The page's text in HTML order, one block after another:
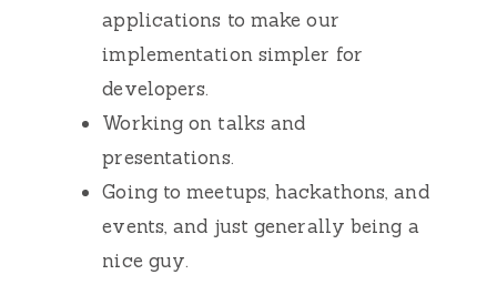
applications to make our
implementation simpler for
developers.
Working on talks and
presentations.
Going to meetups, hackathons, and
events, and just generally being a
nice guy.